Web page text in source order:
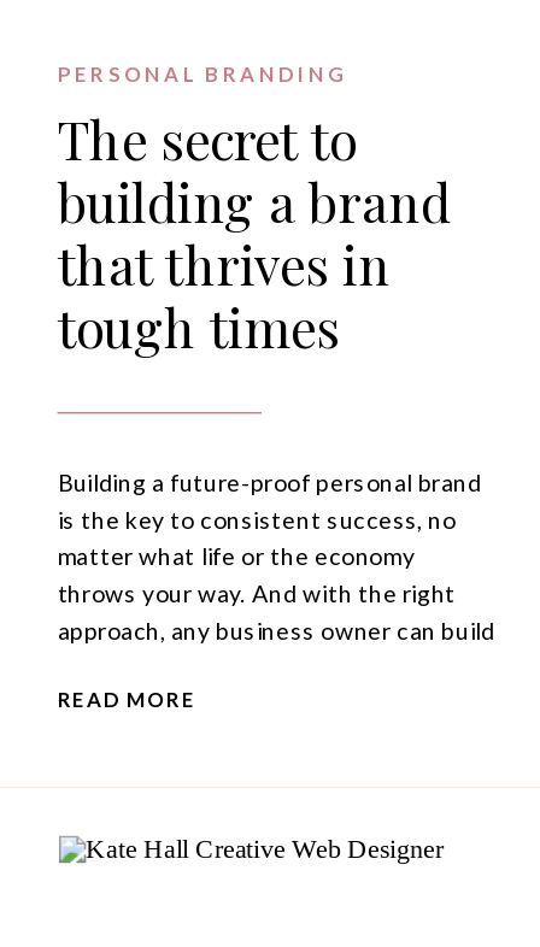
Building a future-proof personal brand
is the key to consistent success, no
matter what life or the economy
throws your way. And with the right
approach, any business owner can build
The secret to
building a brand
that thrives in
tough times
PERSONAL BRANDING
READ MORE